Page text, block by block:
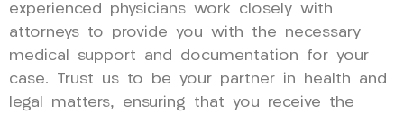
experienced physicians work closely with
attorneys to provide you with the necessary
medical support and documentation for your
case. Trust us to be your partner in health and
legal matters, ensuring that you receive the